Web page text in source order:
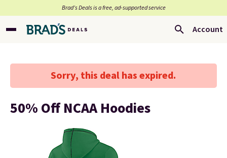
Brad’s Deals is a free, ad-supported service
Account
Sorry, this deal has expired.
50% Off NCAA Hoodies